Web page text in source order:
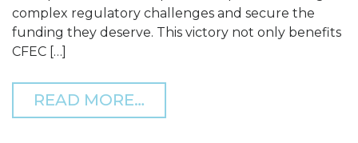
complex regulatory challenges and secure the
funding they deserve. This victory not only benefits
CFEC […]
READ MORE…